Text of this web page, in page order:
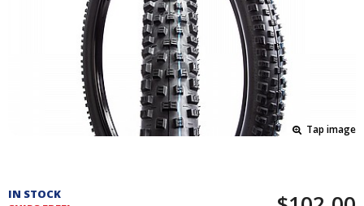
Tap image
and
IN STOCK